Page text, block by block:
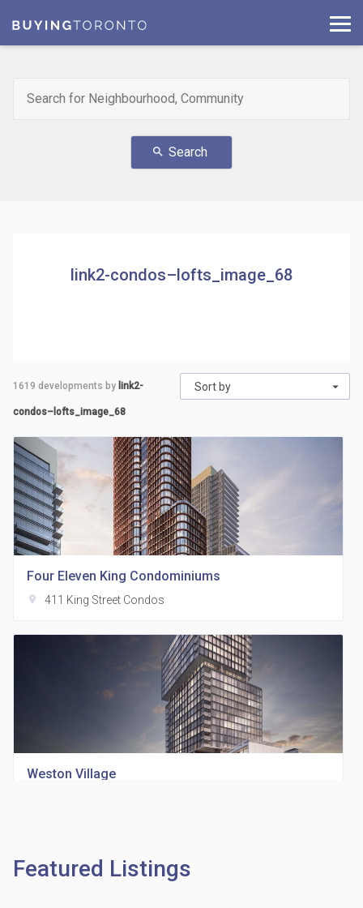
search Search
link2-condos–lofts_image_68
Sort by
1619 developments by link2-
condos–lofts_image_68
Four Eleven King Condominiums
location_on 411 King Street Condos
Weston Village
Featured Listings